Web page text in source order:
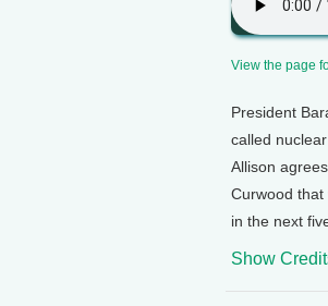
View the page
President
called
Allison
Curwood
in the next
Show